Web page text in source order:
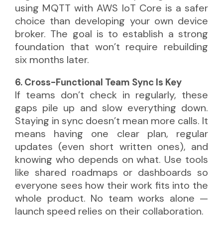
using MQTT with AWS IoT Core is a safer
choice than developing your own device
broker. The goal is to establish a strong
foundation that won’t require rebuilding
six months later.
6. Cross-Functional Team Sync Is Key
If teams don’t check in regularly, these
gaps pile up and slow everything down.
Staying in sync doesn’t mean more calls. It
means having one clear plan, regular
updates (even short written ones), and
knowing who depends on what. Use tools
like shared roadmaps or dashboards so
everyone sees how their work fits into the
whole product. No team works alone —
launch speed relies on their collaboration.